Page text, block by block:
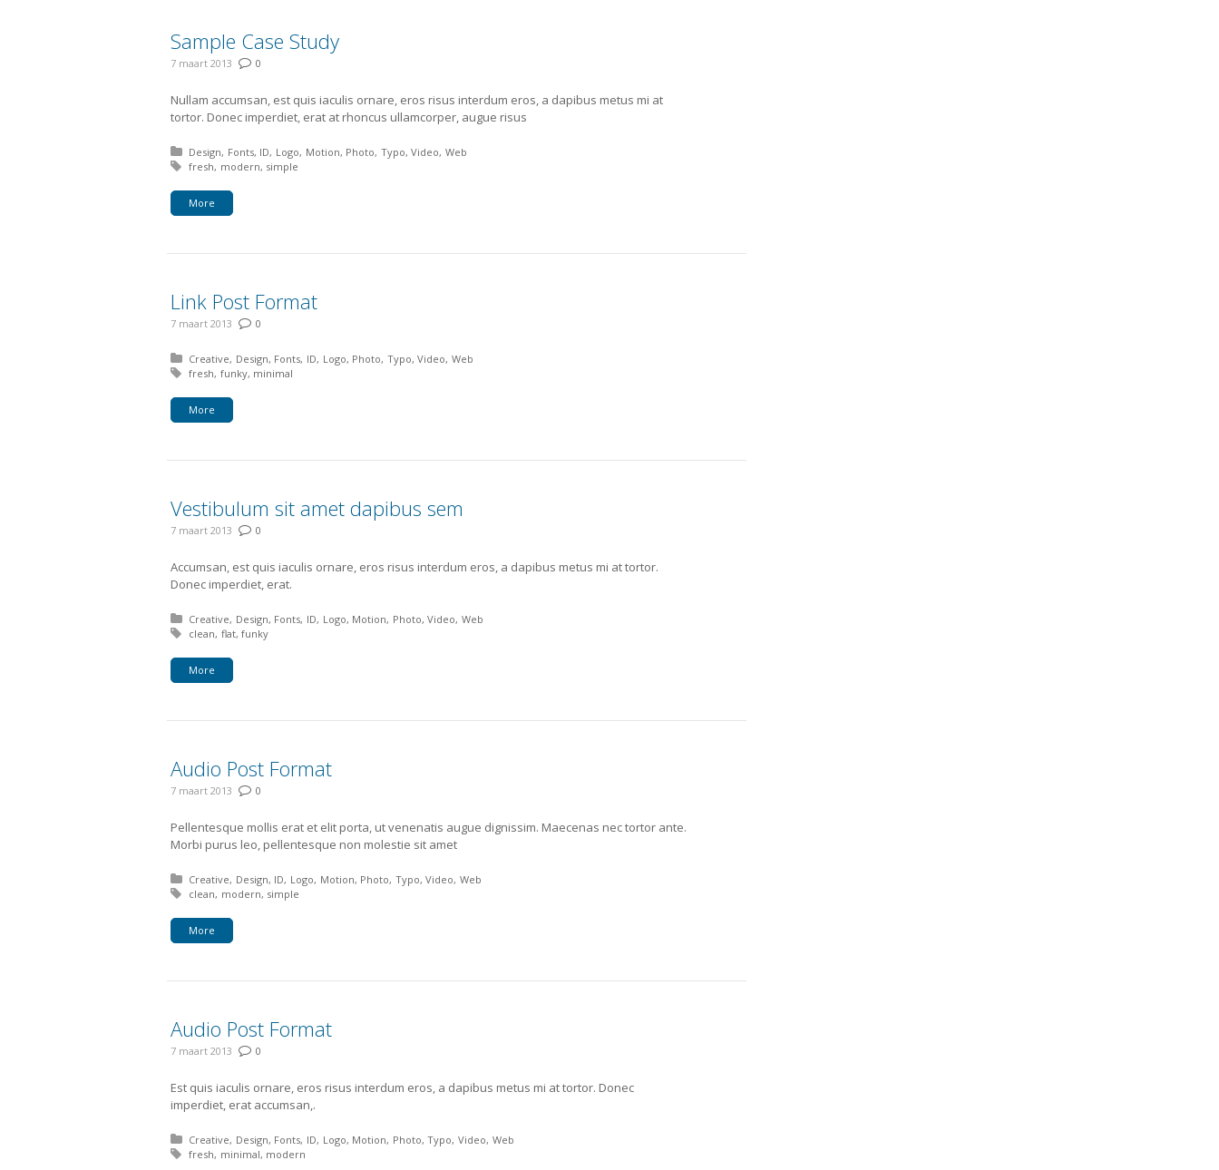
Sample Case Study
7 maart 2013 0
Nullam accumsan, est quis iaculis ornare, eros risus interdum eros, a dapibus metus mi at
tortor. Donec imperdiet, erat at rhoncus ullamcorper, augue risus
Posted in:
Design Fonts ID Logo Motion Photo Typo Video Web
Tagged with:
fresh modern simple
More
Link Post Format
7 maart 2013 0
Posted in:
Creative Design Fonts ID Logo Photo Typo Video Web
Tagged with:
fresh funky minimal
More
Vestibulum sit amet dapibus sem
7 maart 2013 0
Accumsan, est quis iaculis ornare, eros risus interdum eros, a dapibus metus mi at tortor.
Donec imperdiet, erat.
Posted in:
Creative Design Fonts ID Logo Motion Photo Video Web
Tagged with:
clean flat funky
More
Audio Post Format
7 maart 2013 0
Pellentesque mollis erat et elit porta, ut venenatis augue dignissim. Maecenas nec tortor ante.
Morbi purus leo, pellentesque non molestie sit amet
Posted in:
Creative Design ID Logo Motion Photo Typo Video Web
Tagged with:
clean modern simple
More
Audio Post Format
7 maart 2013 0
Est quis iaculis ornare, eros risus interdum eros, a dapibus metus mi at tortor. Donec
imperdiet, erat accumsan,.
Posted in:
Creative Design Fonts ID Logo Motion Photo Typo Video Web
Tagged with:
fresh minimal modern